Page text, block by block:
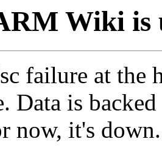
Wiki is
failure at
Data is
now, it's down.